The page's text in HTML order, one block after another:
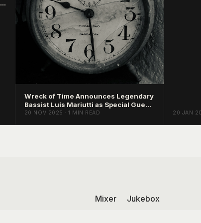
Wreck of Time Announces Legendary
Bassist Luís Mariutti as Special Guest
on Mind Sludge
20 NOV 2025 · 1 MIN READ 20 JAN
Mixer Jukebox